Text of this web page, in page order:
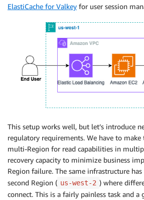
ElastiCache for Valkey for user session
This setup works well, but let’s introduce
regulatory requirements. We have to
multi-Region for read capabilities in
recovery capacity to minimize business
Region failure. The same infrastructure
second Region ( us-west-2 ) where
connect. This is a fairly painless task and